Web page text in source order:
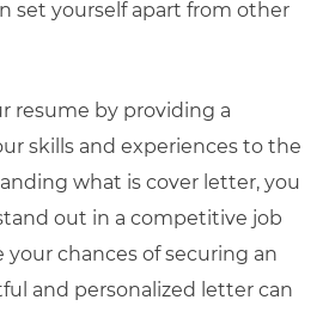
set yourself apart from other
resume by providing a
skills and experiences to the
what is cover letter, you
out in a competitive job
your chances of securing an
and personalized letter can